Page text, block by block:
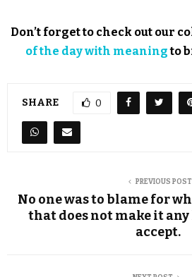
Don’t forget to check out our
of the day with meaningto
SHARE 0
PREVIOUS POST
No one was to blame for
that does not make it
accept.